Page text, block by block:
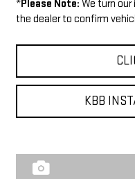
*Please Note: We turn
the dealer to confirm
KBB